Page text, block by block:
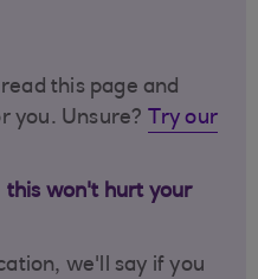
this page and
you. Unsure? Try our
won't hurt your
we'll say if you